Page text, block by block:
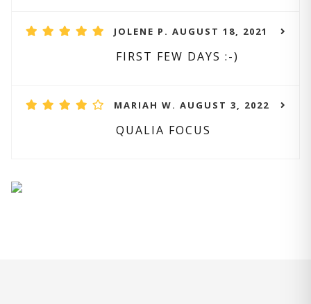
JOLENE P. AUGUST 18, 2021
FIRST FEW DAYS :-)
MARIAH W. AUGUST 3, 2022
QUALIA FOCUS